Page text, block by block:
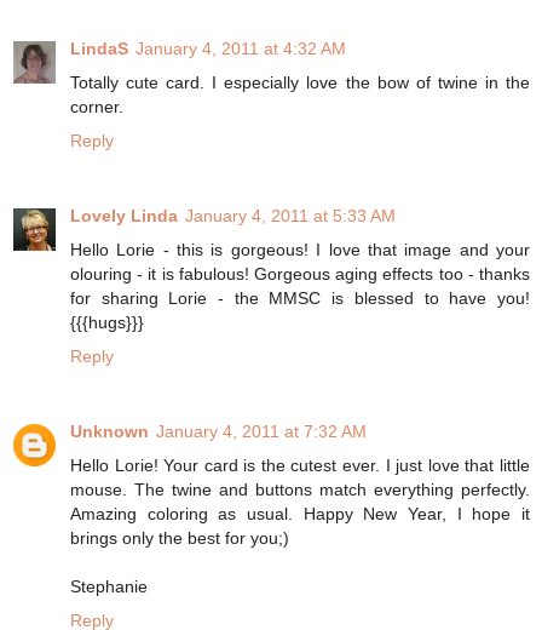
LindaS January 4, 2011 at 4:32 AM
Totally cute card. I especially love the bow of twine in the
corner.
Reply
Lovely Linda January 4, 2011 at 5:33 AM
Hello Lorie - this is gorgeous! I love that image and your
olouring - it is fabulous! Gorgeous aging effects too - thanks
for sharing Lorie - the MMSC is blessed to have you!
{{{hugs}}}
Reply
Unknown January 4, 2011 at 7:32 AM
Hello Lorie! Your card is the cutest ever. I just love that little
mouse. The twine and buttons match everything perfectly.
Amazing coloring as usual. Happy New Year, I hope it
brings only the best for you;)
Stephanie
Reply